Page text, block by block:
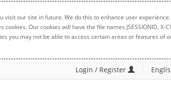
our site in future. We do this to enhance user
Our cookies will have the file names JSESSIONID, X-
you may not be able to access certain areas or features of
Login / Register